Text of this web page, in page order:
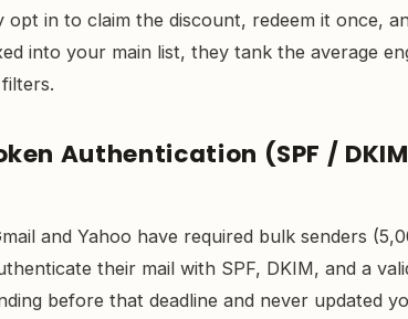
opt in to claim the discount, redeem it once,
into your main list, they tank the average
Authentication (SPF /
and Yahoo have required bulk senders
their mail with SPF, DKIM, and a
before that deadline and never updated